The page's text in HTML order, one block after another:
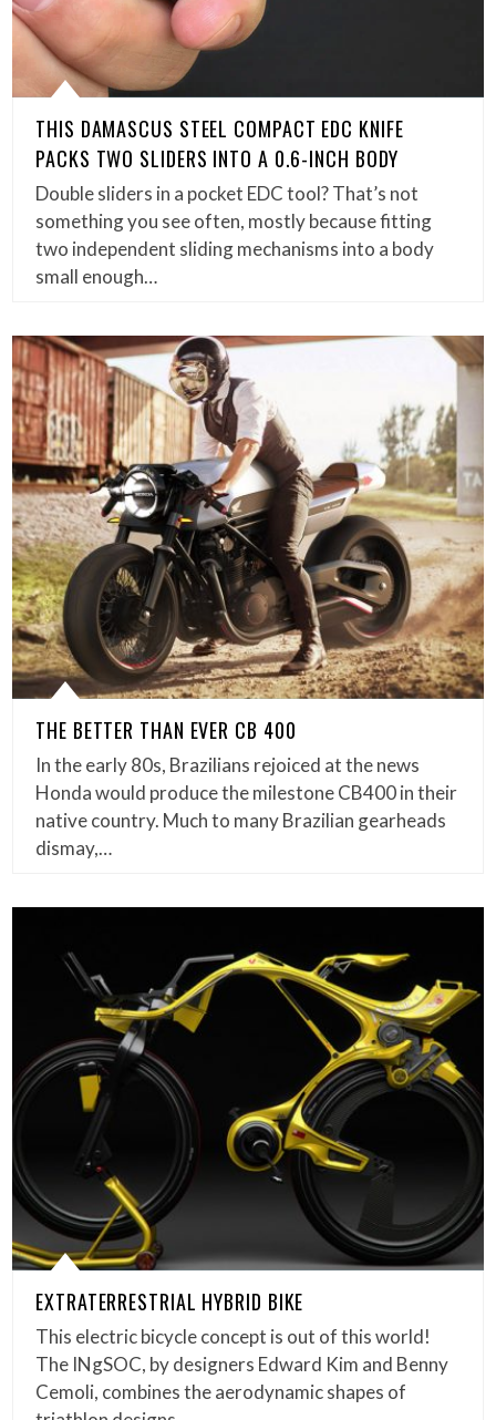
THIS DAMASCUS STEEL COMPACT EDC KNIFE
PACKS TWO SLIDERS INTO A 0.6-INCH BODY
Double sliders in a pocket EDC tool? That’s not
something you see often, mostly because fitting
two independent sliding mechanisms into a body
small enough…
THE BETTER THAN EVER CB 400
In the early 80s, Brazilians rejoiced at the news
Honda would produce the milestone CB400 in their
native country. Much to many Brazilian gearheads
dismay,…
EXTRATERRESTRIAL HYBRID BIKE
This electric bicycle concept is out of this world!
The INgSOC, by designers Edward Kim and Benny
Cemoli, combines the aerodynamic shapes of